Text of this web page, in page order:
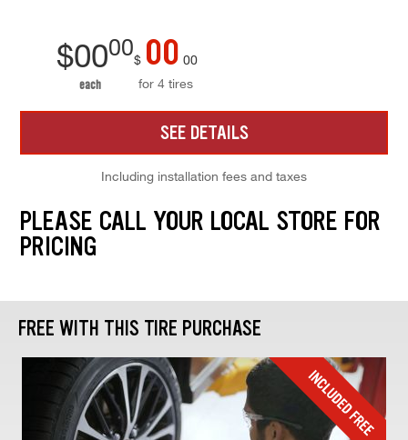
$0000
each
$ 00 00
for 4 tires
SEE DETAILS
Including installation fees and taxes
PLEASE CALL YOUR LOCAL STORE FOR
PRICING
FREE WITH THIS TIRE PURCHASE